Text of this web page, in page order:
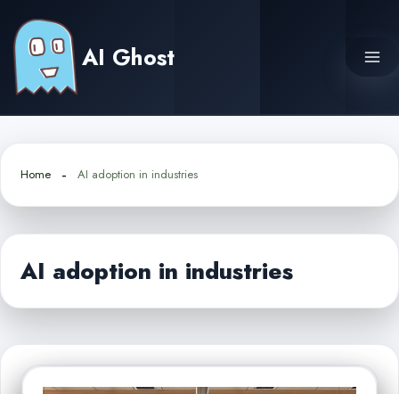
content
AI Ghost
Home AI adoption in industries
AI adoption in industries